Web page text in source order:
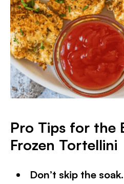
Pro Tips for the
Frozen Tortellini
Don’t skip the soak.